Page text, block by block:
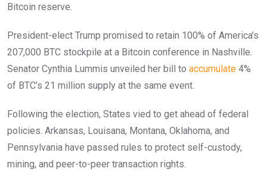
Bitcoin reserve.
President-elect Trump promised to retain 100% of America’s
207,000 BTC stockpile at a Bitcoin conference in Nashville.
Senator Cynthia Lummis unveiled her bill to accumulate 4%
of BTC’s 21 million supply at the same event.
Following the election, States vied to get ahead of federal
policies. Arkansas, Louisana, Montana, Oklahoma, and
Pennsylvania have passed rules to protect self-custody,
mining, and peer-to-peer transaction rights.